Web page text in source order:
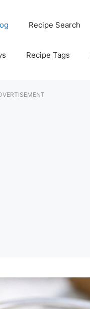
Recipe Search
Recipe Tags